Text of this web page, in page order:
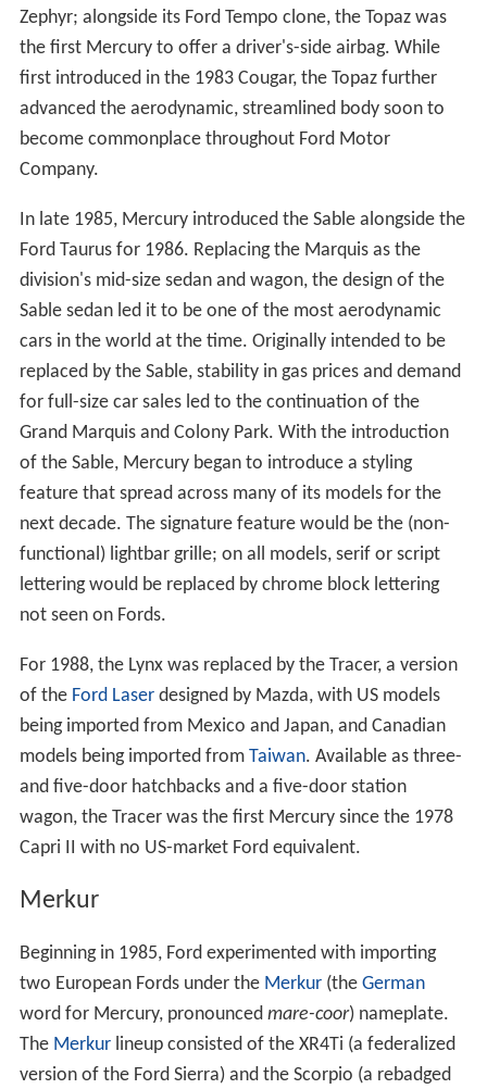
Zephyr; alongside its Ford Tempo clone, the Topaz was
the first Mercury to offer a driver's-side airbag. While
first introduced in the 1983 Cougar, the Topaz further
advanced the aerodynamic, streamlined body soon to
become commonplace throughout Ford Motor
Company.
In late 1985, Mercury introduced the Sable alongside the
Ford Taurus for 1986. Replacing the Marquis as the
division's mid-size sedan and wagon, the design of the
Sable sedan led it to be one of the most aerodynamic
cars in the world at the time. Originally intended to be
replaced by the Sable, stability in gas prices and demand
for full-size car sales led to the continuation of the
Grand Marquis and Colony Park. With the introduction
of the Sable, Mercury began to introduce a styling
feature that spread across many of its models for the
next decade. The signature feature would be the (non-
functional) lightbar grille; on all models, serif or script
lettering would be replaced by chrome block lettering
not seen on Fords.
For 1988, the Lynx was replaced by the Tracer, a version
of the Ford Laserdesigned by Mazda, with US models
being imported from Mexico and Japan, and Canadian
models being imported from Taiwan. Available as three-
and five-door hatchbacks and a five-door station
wagon, the Tracer was the first Mercury since the 1978
Capri II with no US-market Ford equivalent.
Merkur
Beginning in 1985, Ford experimented with importing
two European Fords under the Merkur(the German
word for Mercury, pronounced mare-coor) nameplate.
The Merkurlineup consisted of the XR4Ti (a federalized
version of the Ford Sierra) and the Scorpio (a rebadged